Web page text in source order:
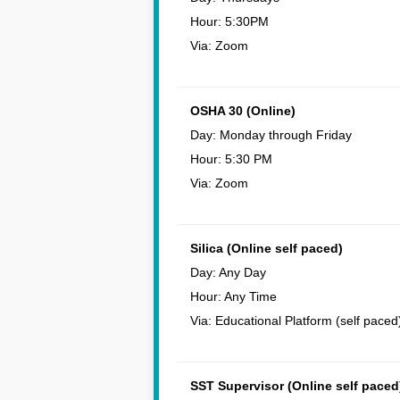
Hour: 5:30PM
Via: Zoom
OSHA 30 (Online)
Day: Monday through Friday
Hour: 5:30 PM
Via: Zoom
Silica (Online self paced)
Day: Any Day
Hour: Any Time
Via: Educational Platform (self
SST Supervisor (Online self